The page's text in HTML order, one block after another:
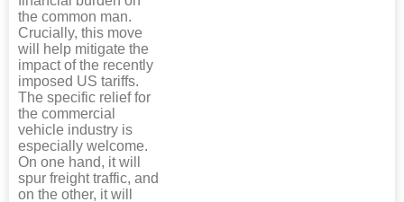
the common man.
Crucially, this move
will help mitigate the
impact of the recently
imposed US tariffs.
The specific relief for
the commercial
vehicle industry is
especially welcome.
On one hand, it will
spur freight traffic, and
on the other, it will